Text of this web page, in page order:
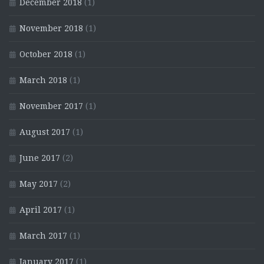
December 2018 (1)
November 2018 (1)
October 2018 (1)
March 2018 (1)
November 2017 (1)
August 2017 (1)
June 2017 (2)
May 2017 (2)
April 2017 (1)
March 2017 (1)
January 2017 (1)